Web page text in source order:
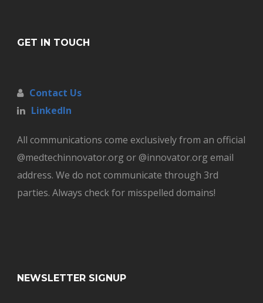
GET IN TOUCH
Contact Us
LinkedIn
All communications come exclusively from an official
@medtechinnovator.org or @innovator.org email
address. We do not communicate through 3rd
parties. Always check for misspelled domains!
NEWSLETTER SIGNUP